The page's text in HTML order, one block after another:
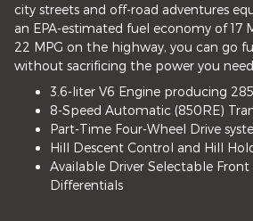
city streets and off-road adventures
an EPA-estimated fuel economy of 17
22 MPG on the highway, you can go
without sacrificing the power you need.
3.6-liter V6 Engine producing
8-Speed Automatic (850RE)
Part-Time Four-Wheel Drive
Hill Descent Control and Hill
Available Driver Selectable
Differentials